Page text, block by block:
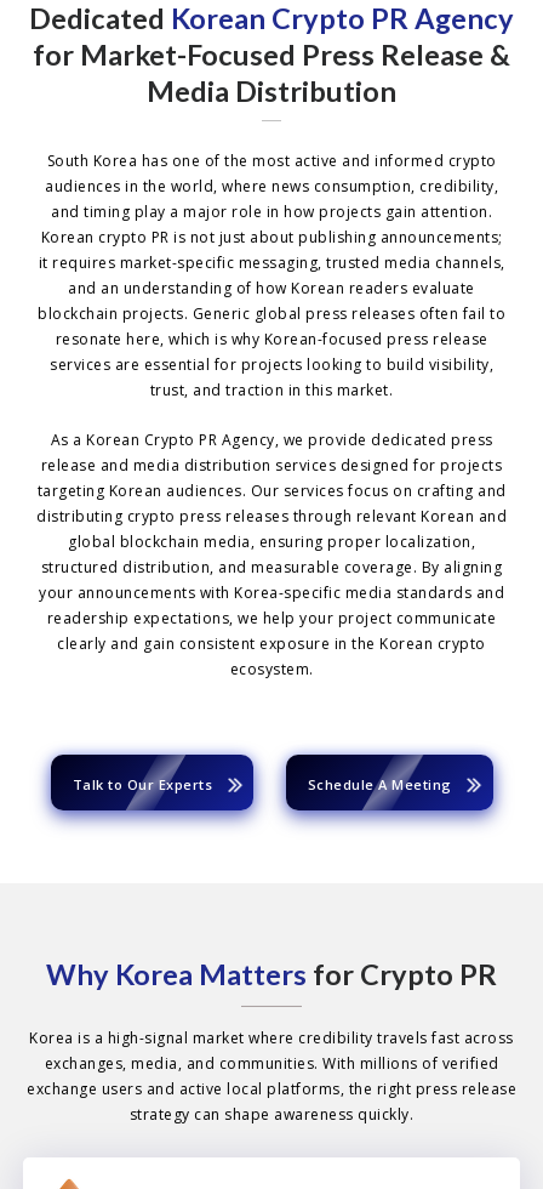
Dedicated Korean Crypto PR Agency
for Market-Focused Press Release &
Media Distribution
South Korea has one of the most active and informed crypto
audiences in the world, where news consumption, credibility,
and timing play a major role in how projects gain attention.
Korean crypto PR is not just about publishing announcements;
it requires market-specific messaging, trusted media channels,
and an understanding of how Korean readers evaluate
blockchain projects. Generic global press releases often fail to
resonate here, which is why Korean-focused press release
services are essential for projects looking to build visibility,
trust, and traction in this market.
As a Korean Crypto PR Agency, we provide dedicated press
release and media distribution services designed for projects
targeting Korean audiences. Our services focus on crafting and
distributing crypto press releases through relevant Korean and
global blockchain media, ensuring proper localization,
structured distribution, and measurable coverage. By aligning
your announcements with Korea-specific media standards and
readership expectations, we help your project communicate
clearly and gain consistent exposure in the Korean crypto
ecosystem.
Talk to Our Experts Schedule A Meeting
Why Korea Matters for Crypto PR
Korea is a high-signal market where credibility travels fast across
exchanges, media, and communities. With millions of verified
exchange users and active local platforms, the right press release
strategy can shape awareness quickly.